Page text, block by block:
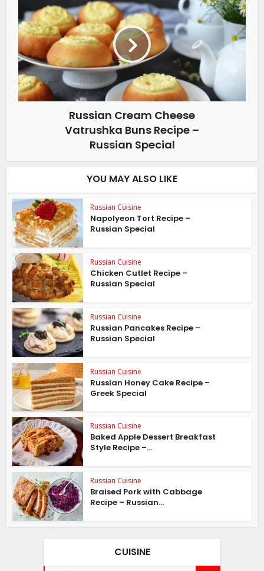
Russian Cream Cheese
Vatrushka Buns Recipe –
Russian Special
YOU MAY ALSO LIKE
Russian Cuisine
Napolyeon Tort Recipe –
Russian Special
Russian Cuisine
Chicken Cutlet Recipe –
Russian Special
Russian Cuisine
Russian Pancakes Recipe –
Russian Special
Russian Cuisine
Russian Honey Cake Recipe –
Greek Special
Russian Cuisine
Baked Apple Dessert Breakfast
Style Recipe –...
Russian Cuisine
Braised Pork with Cabbage
Recipe – Russian...
CUISINE